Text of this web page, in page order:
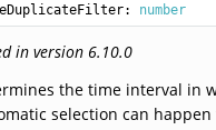
number
in version 6.10.0
the time interval in
selection can